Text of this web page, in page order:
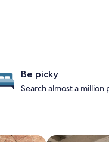
Be picky
Search almost a